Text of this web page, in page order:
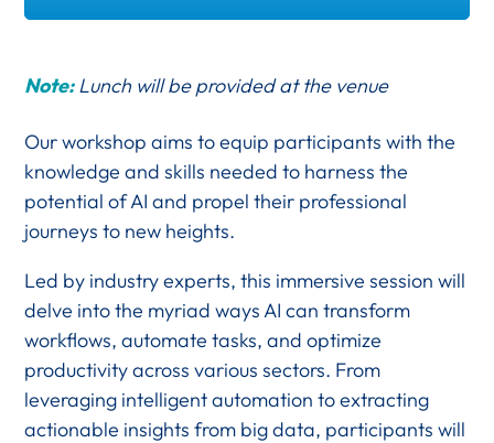
Note:Lunch will be provided at the venue
Our workshop aims to equip participants with the
knowledge and skills needed to harness the
potential of AI and propel their professional
journeys to new heights.
Led by industry experts, this immersive session will
delve into the myriad ways AI can transform
workflows, automate tasks, and optimize
productivity across various sectors. From
leveraging intelligent automation to extracting
actionable insights from big data, participants will